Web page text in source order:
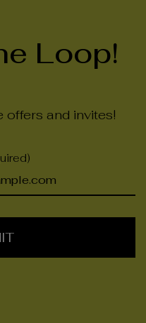
Loop!
offers and invites!